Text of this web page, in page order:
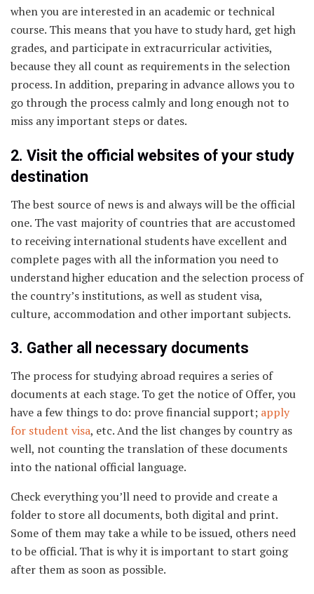
when you are interested in an academic or technical
course. This means that you have to study hard, get high
grades, and participate in extracurricular activities,
because they all count as requirements in the selection
process. In addition, preparing in advance allows you to
go through the process calmly and long enough not to
miss any important steps or dates.
2. Visit the official websites of your study
destination
The best source of news is and always will be the official
one. The vast majority of countries that are accustomed
to receiving international students have excellent and
complete pages with all the information you need to
understand higher education and the selection process of
the country’s institutions, as well as student visa,
culture, accommodation and other important subjects.
3. Gather all necessary documents
The process for studying abroad requires a series of
documents at each stage. To get the notice of Offer, you
have a few things to do: prove financial support; apply
for student visa, etc. And the list changes by country as
well, not counting the translation of these documents
into the national official language.
Check everything you’ll need to provide and create a
folder to store all documents, both digital and print.
Some of them may take a while to be issued, others need
to be official. That is why it is important to start going
after them as soon as possible.